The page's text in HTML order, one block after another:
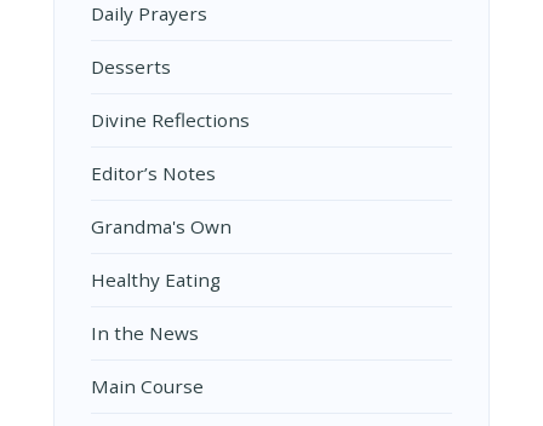
Daily Prayers
Desserts
Divine Reflections
Editor’s Notes
Grandma's Own
Healthy Eating
In the News
Main Course